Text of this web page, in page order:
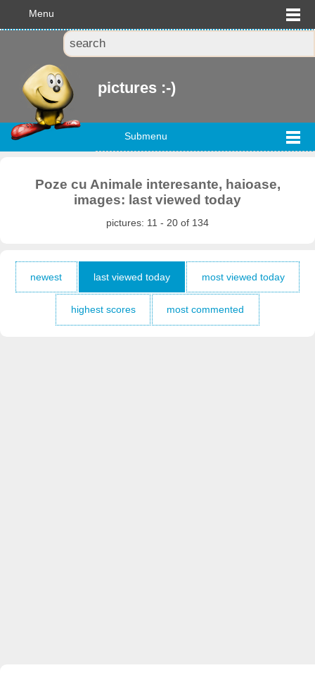
Menu
pictures :-)
Submenu
Poze cu Animale interesante, haioase,
images: last viewed today
pictures: 11 - 20 of 134
newest last viewed today most viewed today
highest scores most commented